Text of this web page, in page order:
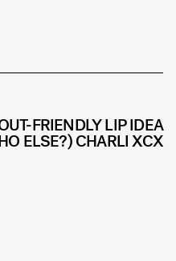
FRIENDLY LIP IDEA
ELSE?) CHARLI XCX